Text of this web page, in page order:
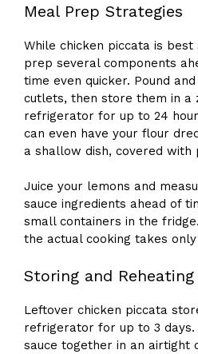
Meal Prep Strategies
While chicken piccata is
prep several components
time even quicker. Pound
cutlets, then store them in a
refrigerator for up to 24
can even have your flour
a shallow dish, covered with
Juice your lemons and
sauce ingredients ahead of
small containers in the
the actual cooking takes
Storing and
Leftover chicken piccata
refrigerator for up to 3 days.
sauce together in an airtight